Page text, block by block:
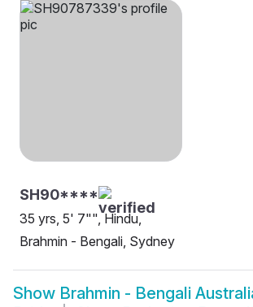
SH90****
35 yrs, 5' 7"", Hindu,
Brahmin - Bengali, Sydney
Show Brahmin - Bengali